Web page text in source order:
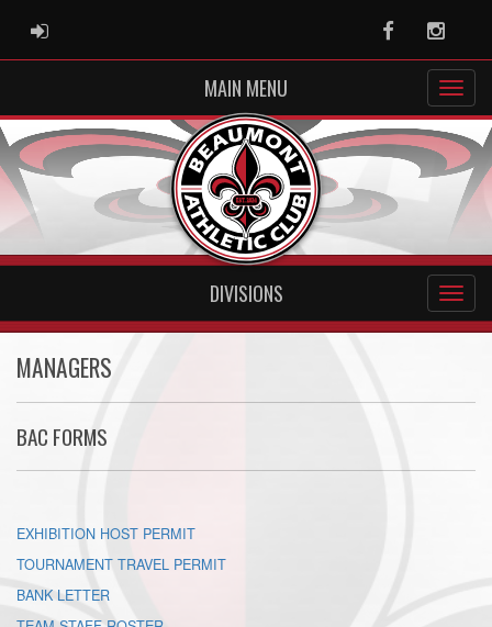
ADMIN LOGIN Facebook
MAIN MENU
DIVISIONS
MANAGERS
BAC FORMS
EXHIBITION HOST PERMIT
TOURNAMENT TRAVEL PERMIT
BANK LETTER